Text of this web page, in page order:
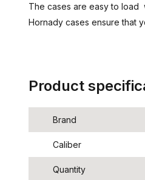
The cases are easy to load
Hornady cases ensure that
Product
Brand
Caliber
Quantity